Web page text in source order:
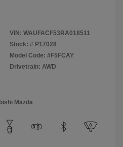
VIN: WAUFACF53RA018511
Stock: # P17028
Model Code: #F5FCAY
Drivetrain: AWD
Mazda